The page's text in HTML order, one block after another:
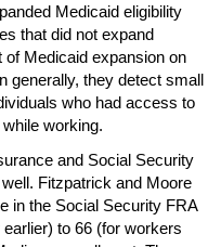
Medicaid eligibility
that did not expand
of Medicaid expansion on
generally, they detect small
who had access to
working.
and Social Security
Fitzpatrick and Moore
in the Social Security FRA
to 66 (for workers